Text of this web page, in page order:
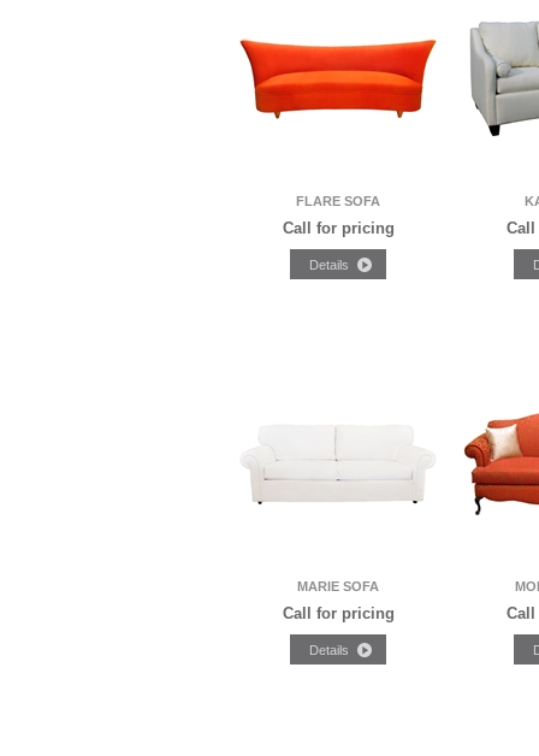
FLARE SOFA
Call for pricing
MARIE SOFA
Call for pricing